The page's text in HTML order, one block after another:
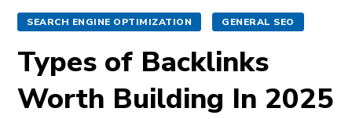
SEARCH ENGINE OPTIMIZATION GENERAL SEO
Types of Backlinks
Worth Building In 2025